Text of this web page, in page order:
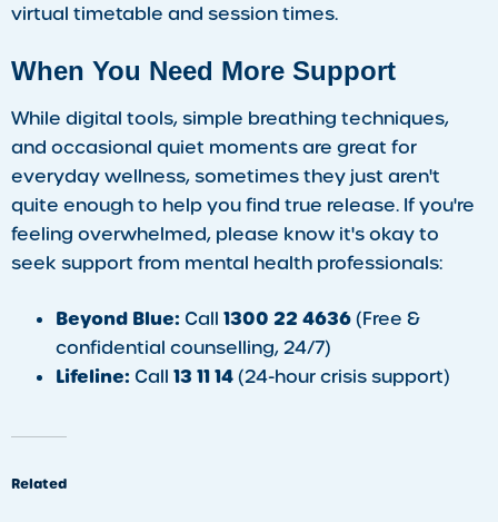
virtual timetable and session times.
When You Need More Support
While digital tools, simple breathing techniques,
and occasional quiet moments are great for
everyday wellness, sometimes they just aren't
quite enough to help you find true release. If you're
feeling overwhelmed, please know it's okay to
seek support from mental health professionals:
Beyond Blue: Call 1300 22 4636(Free &
confidential counselling, 24/7)
Lifeline: Call 13 11 14(24-hour crisis support)
Related